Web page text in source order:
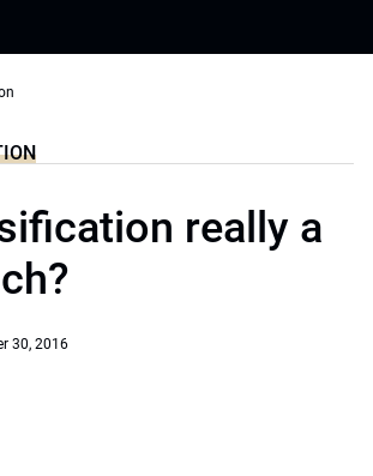
really a
30, 2016